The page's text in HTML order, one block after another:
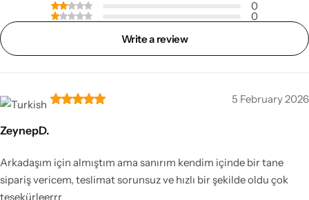
0
0
Write a review
5 February 2026
ZeynepD.
Arkadaşım için almıştım ama sanırım kendim içinde bir tane
sipariş vericem, teslimat sorunsuz ve hızlı bir şekilde oldu çok
teşekürleerrr